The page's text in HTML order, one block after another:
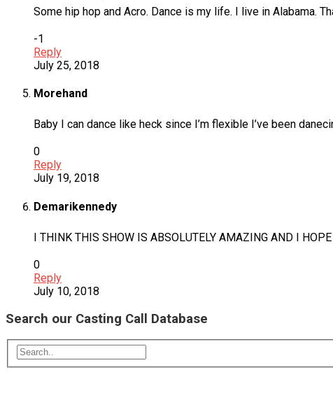
Some hip hop and Acro. Dance is my life. I live in Alabama.
-1
Reply
July 25, 2018
Morehand
Baby I can dance like heck since I’m flexible I’ve been
0
Reply
July 19, 2018
Demarikennedy
I THINK THIS SHOW IS ABSOLUTELY AMAZING AND I
0
Reply
July 10, 2018
Search our Casting Call Database